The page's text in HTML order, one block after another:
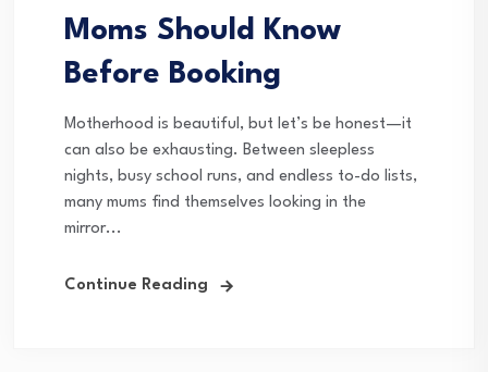
Moms Should Know
Before Booking
Motherhood is beautiful, but let’s be honest—it
can also be exhausting. Between sleepless
nights, busy school runs, and endless to-do lists,
many mums find themselves looking in the
mirror...
Continue Reading